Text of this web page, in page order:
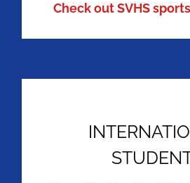
Check out SVHS sports